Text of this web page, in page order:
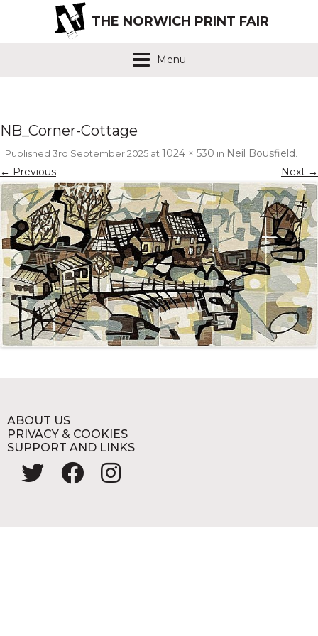
THE NORWICH PRINT FAIR
Menu
NB_Corner-Cottage
Published 3rd September 2025 at1024 × 530 in Neil Bousfield.
← Previous Next →
ABOUT US
PRIVACY & COOKIES
SUPPORT AND LINKS